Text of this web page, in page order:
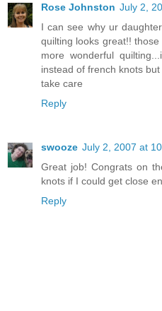
Rose Johnston July 2,
I can see why ur
quilting looks great!!
more wonderful
instead of french knots
take care
Reply
swooze July 2, 2007 at
Great job! Congrats on
knots if I could get close
Reply